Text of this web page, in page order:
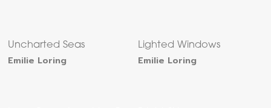
Uncharted Seas
Emilie Loring
Lighted Windows
Emilie Loring